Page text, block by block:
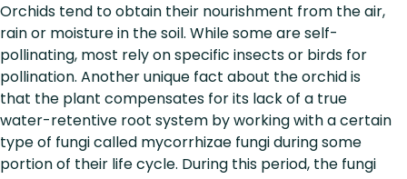
Orchids tend to obtain their nourishment from the air,
rain or moisture in the soil. While some are self-
pollinating, most rely on specific insects or birds for
pollination. Another unique fact about the orchid is
that the plant compensates for its lack of a true
water-retentive root system by working with a certain
type of fungi called mycorrhizae fungi during some
portion of their life cycle. During this period, the fungi